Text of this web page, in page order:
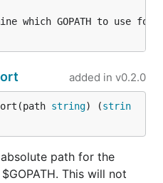
added in v0.2.0
string) (strin
path for the
This will not